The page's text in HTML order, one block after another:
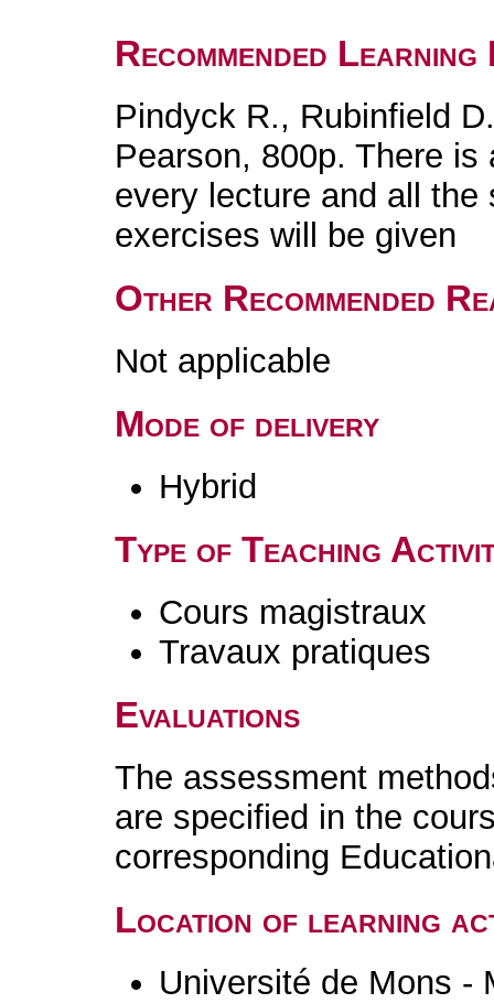
Recommended
Pindyck R., Rubinfield
Pearson, 800p. There
every lecture and all
exercises will be given
Other Recommended
Not applicable
Mode of delivery
Hybrid
Type of Teaching
Cours magistraux
Travaux pratiques
Evaluations
The assessment
are specified in the
corresponding
Location of learning
Université de Mons -